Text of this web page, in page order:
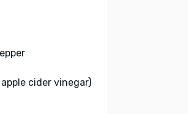
cider vinegar)